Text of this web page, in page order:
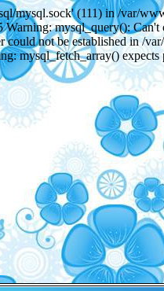
mysql.sock' (111) in /var/
mysql_query():
not be established in /
mysql_fetch_array()